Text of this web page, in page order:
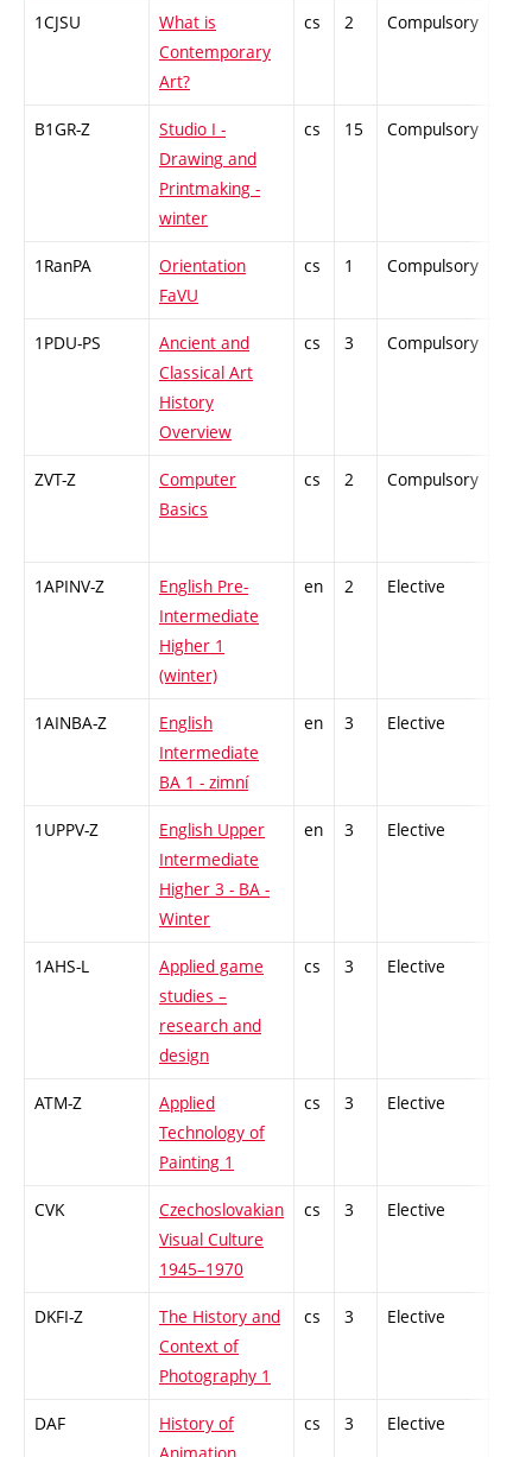
1CJSU
What is
Contemporary
Art?
cs 2 Compulsory
B1GR-Z
Studio I -
Drawing and
Printmaking -
winter
cs 15 Compulsory
1RanPA
Orientation
FaVU
cs 1 Compulsory
1PDU-PS
Ancient and
Classical Art
History
Overview
cs 3 Compulsory
ZVT-Z
Computer
Basics
cs 2 Compulsory
1APINV-Z
English Pre-
Intermediate
Higher 1
(winter)
en 2 Elective
1AINBA-Z
English
Intermediate
BA 1 - zimní
en 3 Elective
1UPPV-Z
English Upper
Intermediate
Higher 3 - BA -
Winter
en 3 Elective
1AHS-L
Applied game
studies –
research and
design
cs 3 Elective
ATM-Z
Applied
Technology of
Painting 1
cs 3 Elective
CVK
Czechoslovakian
Visual Culture
1945–1970
cs 3 Elective
DKFI-Z
The History and
Context of
Photography 1
cs 3 Elective
DAF
History of
cs 3 Elective